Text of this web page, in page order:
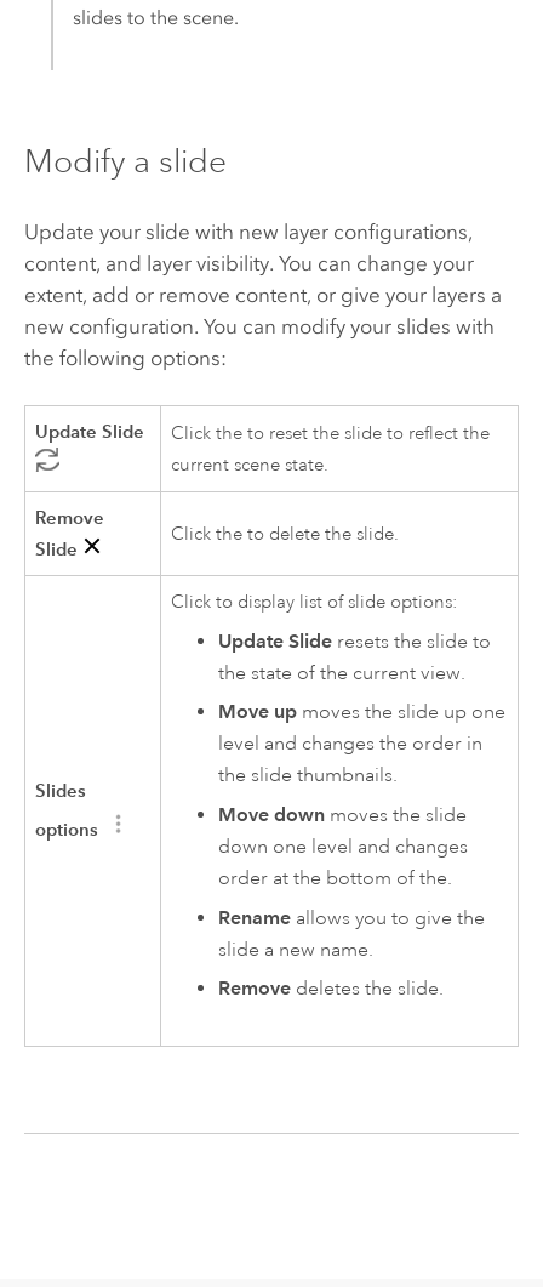
slides to the scene.
Modify a slide
Update your slide with new layer configurations,
content, and layer visibility. You can change your
extent, add or remove content, or give your layers a
new configuration. You can modify your slides with
the following options:
Update Slide
Click the to reset the slide to reflect the
current scene state.
Remove
Slide
Click the to delete the slide.
Slides
options
Click to display list of slide options:
Update Slide resets the slide to
the state of the current view.
Move up moves the slide up one
level and changes the order in
the slide thumbnails.
Move down moves the slide
down one level and changes
order at the bottom of the.
Rename allows you to give the
slide a new name.
Remove deletes the slide.